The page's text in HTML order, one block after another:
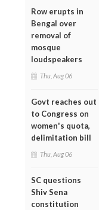
Row erupts in
Bengal over
removal of
mosque
loudspeakers
Thu, Aug 06
Govt reaches out
to Congress on
women's quota,
delimitation bill
Thu, Aug 06
SC questions
Shiv Sena
constitution